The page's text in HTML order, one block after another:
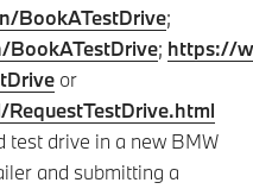
BookATestDrive;
; https://
or
test drive in a new BMW
and submitting a